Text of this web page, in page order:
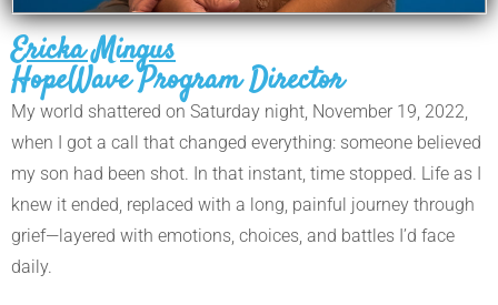
Ericka Mingus
HopeWave Program Director
My world shattered on Saturday night, November 19, 2022,
when I got a call that changed everything: someone believed
my son had been shot. In that instant, time stopped. Life as I
knew it ended, replaced with a long, painful journey through
grief—layered with emotions, choices, and battles I’d face
daily.